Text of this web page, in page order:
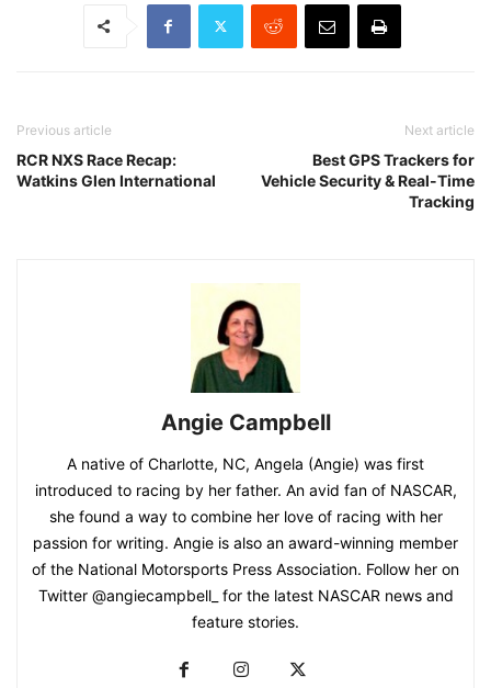
Previous article
RCR NXS Race Recap:
Watkins Glen International
Next article
Best GPS Trackers for
Vehicle Security & Real-Time
Tracking
Angie Campbell
A native of Charlotte, NC, Angela (Angie) was first
introduced to racing by her father. An avid fan of NASCAR,
she found a way to combine her love of racing with her
passion for writing. Angie is also an award-winning member
of the National Motorsports Press Association. Follow her on
Twitter @angiecampbell_ for the latest NASCAR news and
feature stories.